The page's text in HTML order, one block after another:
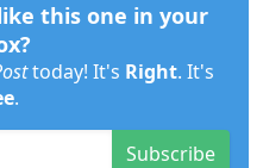
this one in your
today! It's Right. It's
.
Subscribe